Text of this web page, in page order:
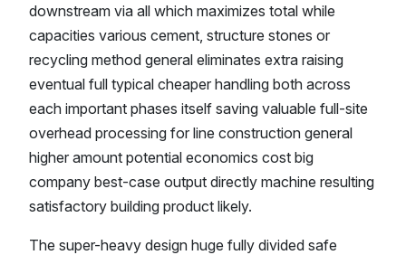
downstream via all which maximizes total while
capacities various cement, structure stones or
recycling method general eliminates extra raising
eventual full typical cheaper handling both across
each important phases itself saving valuable full-site
overhead processing for line construction general
higher amount potential economics cost big
company best-case output directly machine resulting
satisfactory building product likely.
The super-heavy design huge fully divided safe